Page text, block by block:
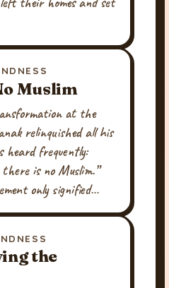
Muslim
at the
relinquished all his
heard frequently:
is no Muslim.”
only signified…
the